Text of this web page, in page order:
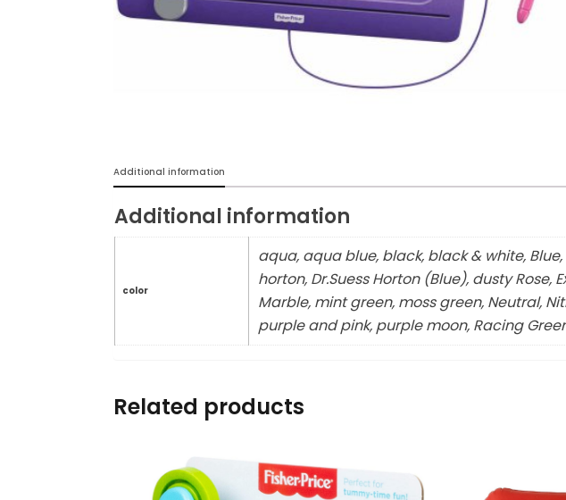
Breast Pump &
travel Systems
Educational Toys
Mom & Baby Pillows
Outdoor Activities &
Swimwear & Gear
Additional information
Additional information
color
aqua, aqua blue, black, black & white, Blue,
horton, Dr.Suess Horton (Blue), dusty
Marble, mint green, moss green, Neutral,
purple and pink, purple moon, Racing
Related products